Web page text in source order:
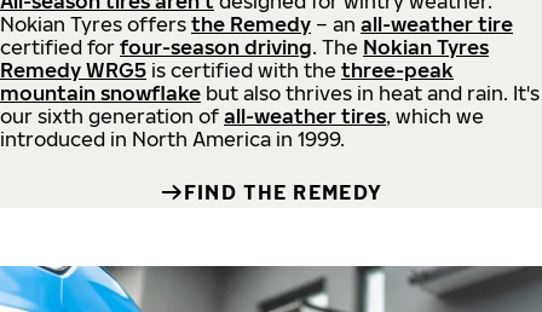
Nokian Tyres offers the Remedy – an all-weather tire
certified for four-season driving. The Nokian Tyres
Remedy WRG5 is certified with the three-peak
mountain snowflake but also thrives in heat and rain. It's
our sixth generation of all-weather tires, which we
introduced in North America in 1999.
FIND THE REMEDY